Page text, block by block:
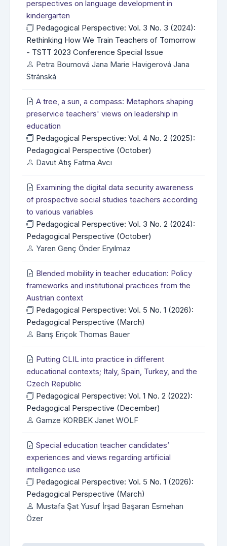
perspectives on language development in
kindergarten
Pedagogical Perspective: Vol. 3 No. 3 (2024):
Rethinking How We Train Teachers of Tomorrow
- TSTT 2023 Conference Special Issue
Petra Boumová Jana Marie Havigerová Jana
Stránská
A tree, a sun, a compass: Metaphors shaping
preservice teachers' views on leadership in
education
Pedagogical Perspective: Vol. 4 No. 2 (2025):
Pedagogical Perspective (October)
Davut Atış Fatma Avcı
Examining the digital data security awareness
of prospective social studies teachers according
to various variables
Pedagogical Perspective: Vol. 3 No. 2 (2024):
Pedagogical Perspective (October)
Yaren Genç Önder Eryılmaz
Blended mobility in teacher education: Policy
frameworks and institutional practices from the
Austrian context
Pedagogical Perspective: Vol. 5 No. 1 (2026):
Pedagogical Perspective (March)
Barış Eriçok Thomas Bauer
Putting CLIL into practice in different
educational contexts; Italy, Spain, Turkey, and the
Czech Republic
Pedagogical Perspective: Vol. 1 No. 2 (2022):
Pedagogical Perspective (December)
Gamze KORBEK Janet WOLF
Special education teacher candidates’
experiences and views regarding artificial
intelligence use
Pedagogical Perspective: Vol. 5 No. 1 (2026):
Pedagogical Perspective (March)
Mustafa Şat Yusuf İrşad Başaran Esmehan
Özer